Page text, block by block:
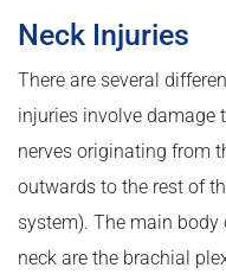
Neck Injuries
There are several
injuries involve damage
nerves originating from
outwards to the rest of
system). The main
neck are the brachial